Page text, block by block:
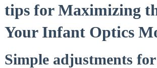
tips for Maximizing
Your Infant Optics
Simple adjustments for